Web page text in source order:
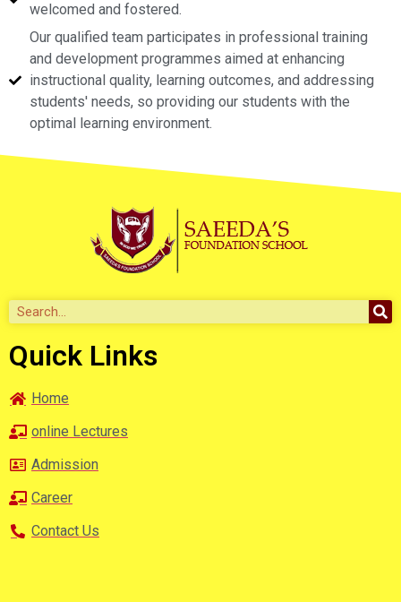
welcomed and fostered.
Our qualified team participates in professional training
and development programmes aimed at enhancing
instructional quality, learning outcomes, and addressing
students' needs, so providing our students with the
optimal learning environment.
Quick Links
Home
online Lectures
Admission
Career
Contact Us